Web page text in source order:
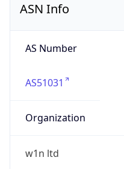
ASN Info
AS Number
AS51031
Organization
w1n ltd